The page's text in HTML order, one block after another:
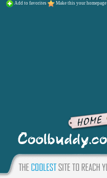
Add to favorites Make this your homepage